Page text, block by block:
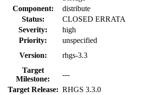
Component:
distribute
Status:
CLOSED ERRATA
Severity:
high
Priority:
unspecified
Version:
rhgs-3.3
Target
Milestone:
---
Target Release: RHGS 3.3.0